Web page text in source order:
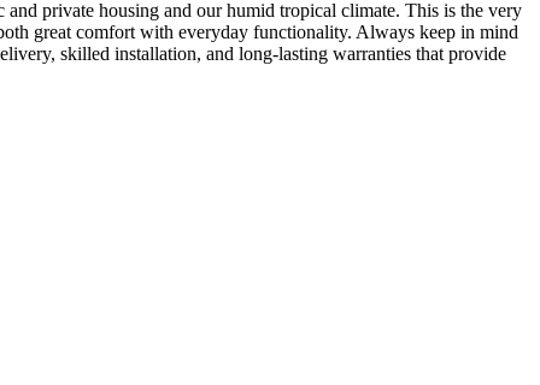
private housing and our humid tropical climate. This is the very
great comfort with everyday functionality. Always keep in mind
skilled installation, and long-lasting warranties that provide